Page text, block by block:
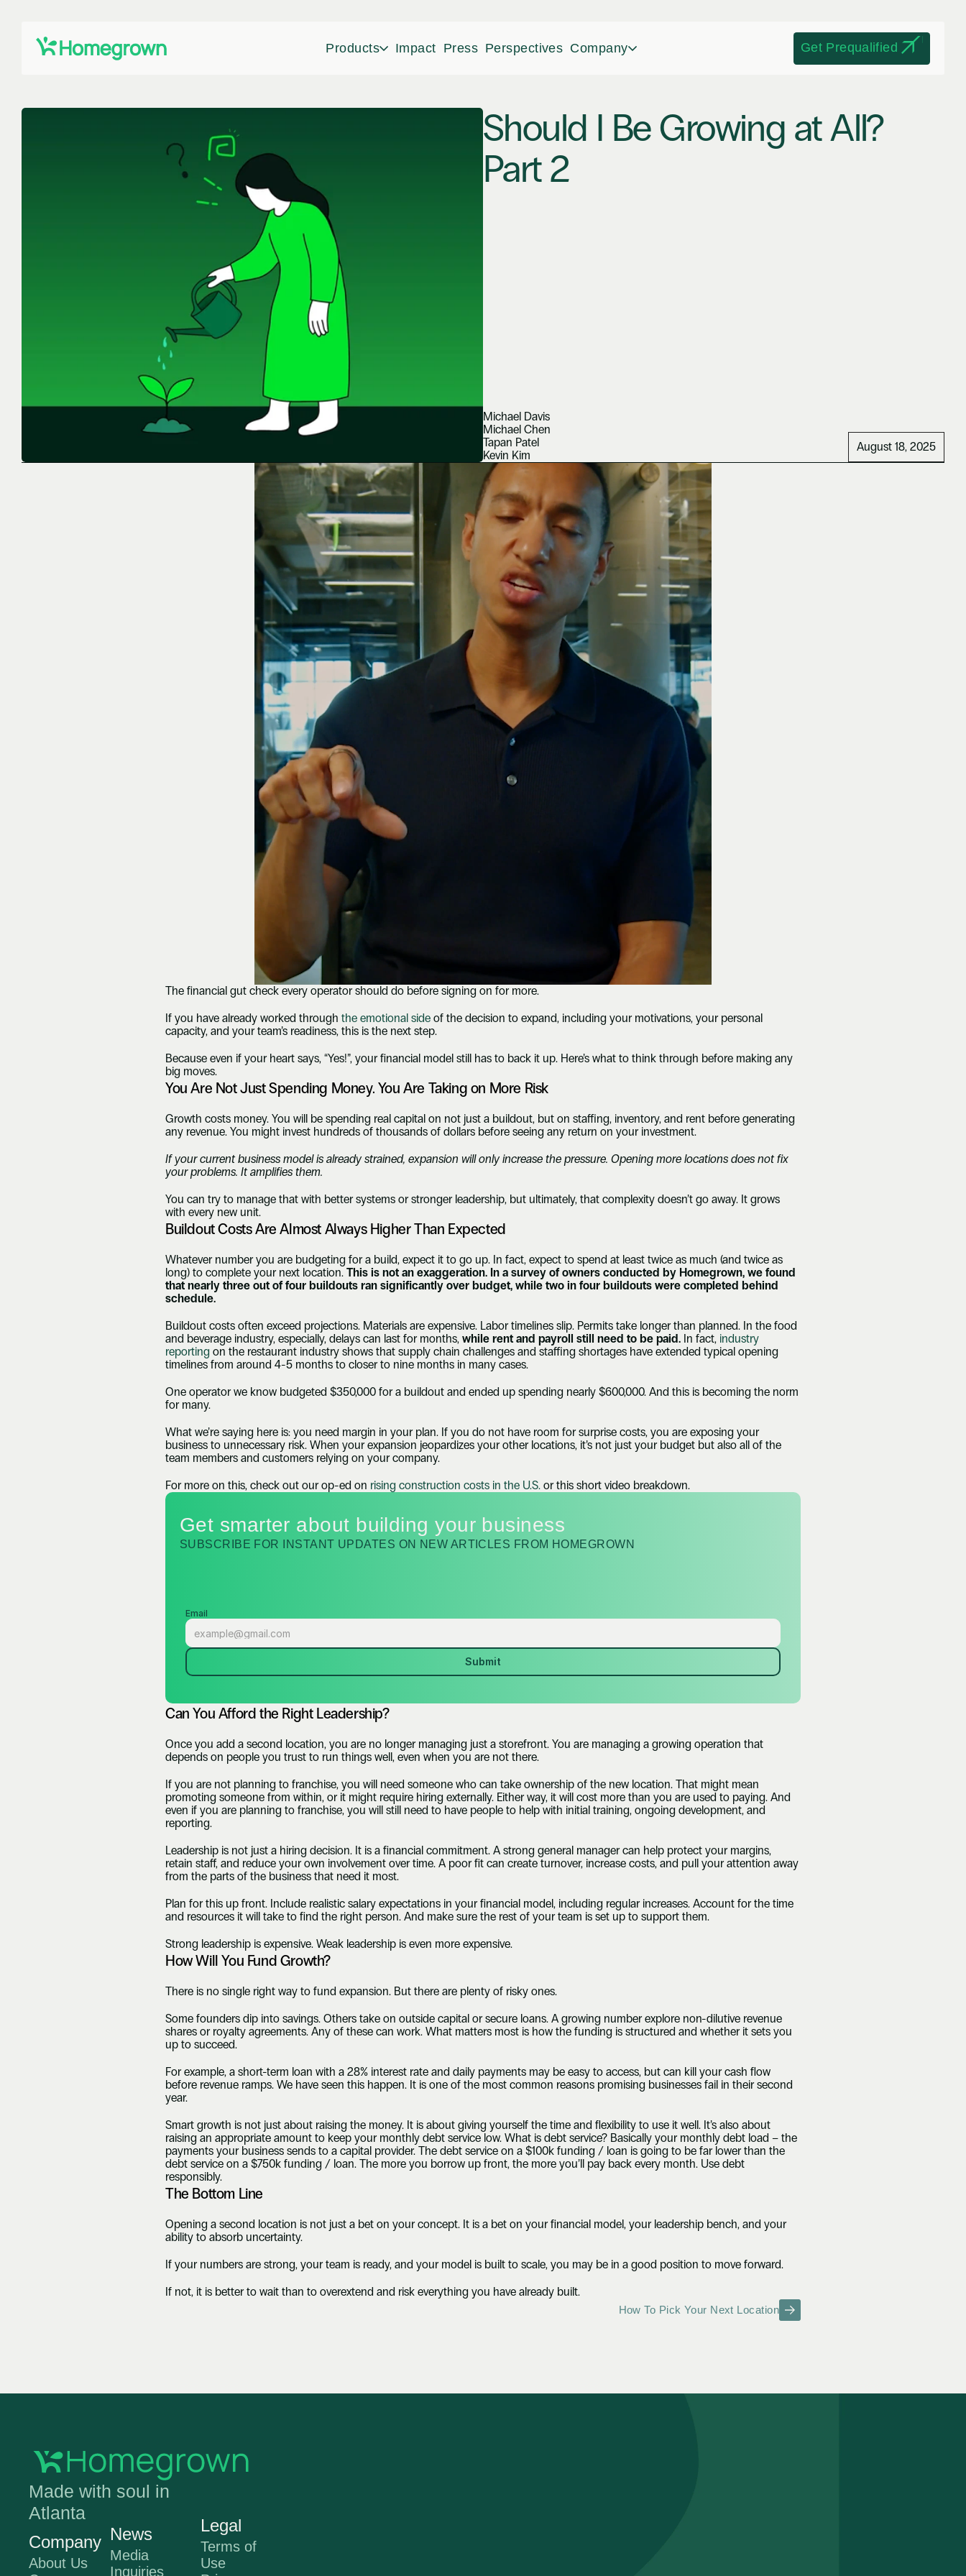
Products Impact Press Perspectives Company Get Prequalified
Should I Be Growing at All?
Part 2
Michael Davis
Michael Chen
Tapan Patel
Kevin Kim
August 18, 2025
The financial gut check every operator should do before signing on for more.
If you have already worked through the emotional side of the decision to expand, including your motivations, your personal
capacity, and your team’s readiness, this is the next step.
Because even if your heart says, “Yes!”, your financial model still has to back it up. Here’s what to think through before making any
big moves.
You Are Not Just Spending Money. You Are Taking on More Risk
Growth costs money. You will be spending real capital on not just a buildout, but on staffing, inventory, and rent before generating
any revenue. You might invest hundreds of thousands of dollars before seeing any return on your investment.
If your current business model is already strained, expansion will only increase the pressure. Opening more locations does not fix
your problems. It amplifies them.
You can try to manage that with better systems or stronger leadership, but ultimately, that complexity doesn’t go away. It grows
with every new unit.
Buildout Costs Are Almost Always Higher Than Expected
Whatever number you are budgeting for a build, expect it to go up. In fact, expect to spend at least twice as much (and twice as
long) to complete your next location. This is not an exaggeration. In a survey of owners conducted by Homegrown, we found
that nearly three out of four buildouts ran significantly over budget, while two in four buildouts were completed behind
schedule.
Buildout costs often exceed projections. Materials are expensive. Labor timelines slip. Permits take longer than planned. In the food
and beverage industry, especially, delays can last for months, while rent and payroll still need to be paid. In fact, industry
reporting on the restaurant industry shows that supply chain challenges and staffing shortages have extended typical opening
timelines from around 4-5 months to closer to nine months in many cases.
One operator we know budgeted $350,000 for a buildout and ended up spending nearly $600,000. And this is becoming the norm
for many.
What we’re saying here is: you need margin in your plan. If you do not have room for surprise costs, you are exposing your
business to unnecessary risk. When your expansion jeopardizes your other locations, it’s not just your budget but also all of the
team members and customers relying on your company.
For more on this, check out our op-ed on rising construction costs in the U.S. or this short video breakdown.
Get smarter about building your business
SUBSCRIBE FOR INSTANT UPDATES ON NEW ARTICLES FROM HOMEGROWN
Email
Submit
Can You Afford the Right Leadership?
Once you add a second location, you are no longer managing just a storefront. You are managing a growing operation that
depends on people you trust to run things well, even when you are not there.
If you are not planning to franchise, you will need someone who can take ownership of the new location. That might mean
promoting someone from within, or it might require hiring externally. Either way, it will cost more than you are used to paying. And
even if you are planning to franchise, you will still need to have people to help with initial training, ongoing development, and
reporting.
Leadership is not just a hiring decision. It is a financial commitment. A strong general manager can help protect your margins,
retain staff, and reduce your own involvement over time. A poor fit can create turnover, increase costs, and pull your attention away
from the parts of the business that need it most.
Plan for this up front. Include realistic salary expectations in your financial model, including regular increases. Account for the time
and resources it will take to find the right person. And make sure the rest of your team is set up to support them.
Strong leadership is expensive. Weak leadership is even more expensive.
How Will You Fund Growth?
There is no single right way to fund expansion. But there are plenty of risky ones.
Some founders dip into savings. Others take on outside capital or secure loans. A growing number explore non-dilutive revenue
shares or royalty agreements. Any of these can work. What matters most is how the funding is structured and whether it sets you
up to succeed.
For example, a short-term loan with a 28% interest rate and daily payments may be easy to access, but can kill your cash flow
before revenue ramps. We have seen this happen. It is one of the most common reasons promising businesses fail in their second
year.
Smart growth is not just about raising the money. It is about giving yourself the time and flexibility to use it well. It’s also about
raising an appropriate amount to keep your monthly debt service low. What is debt service? Basically your monthly debt load – the
payments your business sends to a capital provider. The debt service on a $100k funding / loan is going to be far lower than the
debt service on a $750k funding / loan. The more you borrow up front, the more you’ll pay back every month. Use debt
responsibly.
The Bottom Line
Opening a second location is not just a bet on your concept. It is a bet on your financial model, your leadership bench, and your
ability to absorb uncertainty.
If your numbers are strong, your team is ready, and your model is built to scale, you may be in a good position to move forward.
If not, it is better to wait than to overextend and risk everything you have already built.
How To Pick Your Next Location
Made with soul in
Atlanta
Company
About Us
News
Media
Inquiries
Legal
Terms of
Use